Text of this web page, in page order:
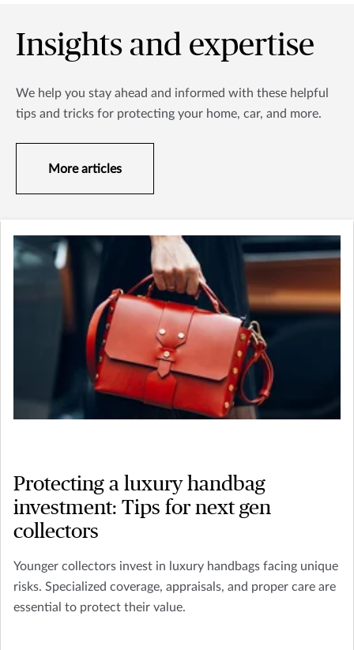
Insights and expertise
We help you stay ahead and informed with these helpful
tips and tricks for protecting your home, car, and more.
More articles
Protecting a luxury handbag
investment: Tips for next gen
collectors
Younger collectors invest in luxury handbags facing unique
risks. Specialized coverage, appraisals, and proper care are
essential to protect their value.